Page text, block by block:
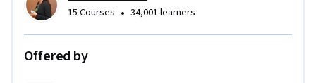
15 Courses • 34,001 learners
Offered by